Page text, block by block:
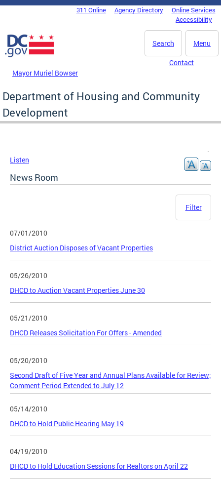
Skip to main content
DC Agency Top Menu311 Online Agency Directory
Online Services
Accessibility
Menu
Search
Mayor Muriel Bowser
Contact
Department of Housing and Community
Development
Listen
News Room
Filter
07/01/2010
District Auction Disposes of Vacant Properties
05/26/2010
DHCD to Auction Vacant Properties June 30
05/21/2010
DHCD Releases Solicitation For Offers - Amended
05/20/2010
Second Draft of Five Year and Annual Plans Available for Review;
Comment Period Extended to July 12
05/14/2010
DHCD to Hold Public Hearing May 19
04/19/2010
DHCD to Hold Education Sessions for Realtors on April 22